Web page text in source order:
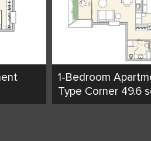
1-Bedroom
Type Corner 49.6